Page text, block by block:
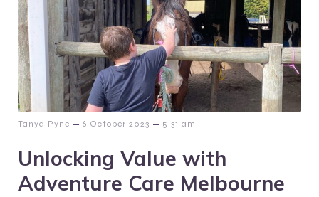
Tanya Pyne – 6 October 2023 – 5:31 am
Unlocking Value with
Adventure Care Melbourne